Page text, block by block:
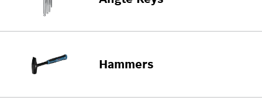
Hammers